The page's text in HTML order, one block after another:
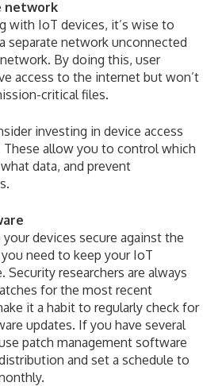
network
with IoT devices, it’s wise to
separate network unconnected
By doing this, user
access to the internet but won’t
critical files.
investing in device access
allow you to control which
data, and prevent
devices secure against the
need to keep your IoT
researchers are always
for the most recent
it a habit to regularly check for
updates. If you have several
patch management software
and set a schedule to